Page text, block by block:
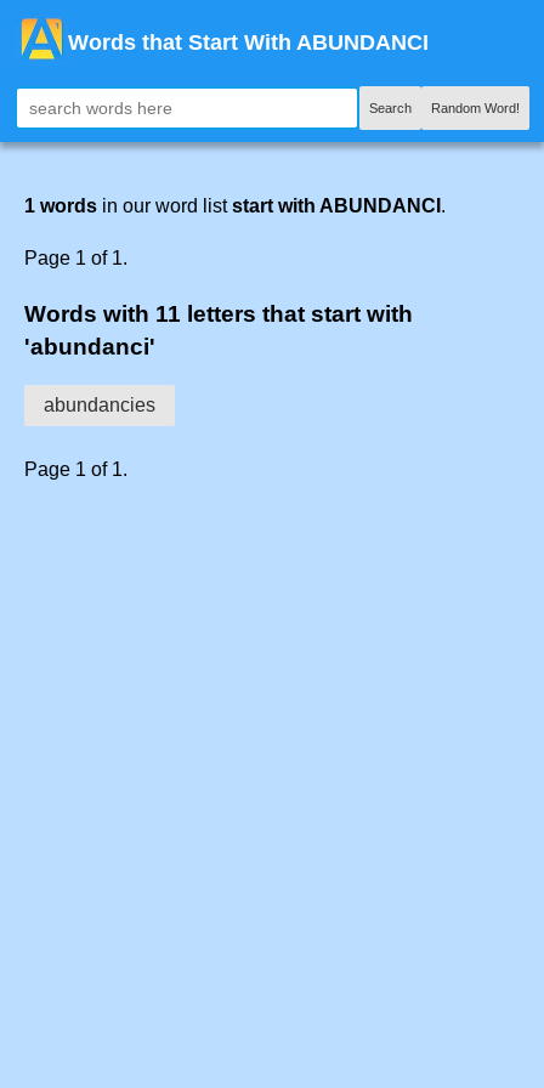
Words that Start With ABUNDANCI
Search Random Word!
1 words in our word liststart with ABUNDANCI .
Page 1 of 1.
Words with 11 letters that start with
'abundanci'
abundancies
Page 1 of 1.